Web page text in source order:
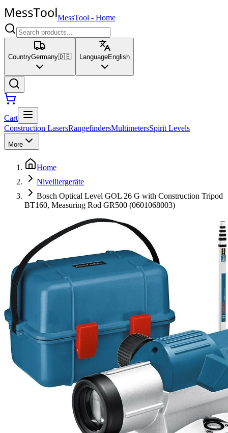
MessTool - Home
CountryGermany🇩🇪 LanguageEnglish
Cart
Construction LasersRangefindersMultimetersSpirit Levels
More
Home
Nivelliergeräte
Bosch Optical Level GOL 26 G with Construction Tripod
BT160, Measuring Rod GR500 (0601068003)